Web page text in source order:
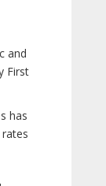
and
First
has